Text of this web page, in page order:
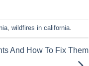
,wildfires in california.
And How To Fix Them